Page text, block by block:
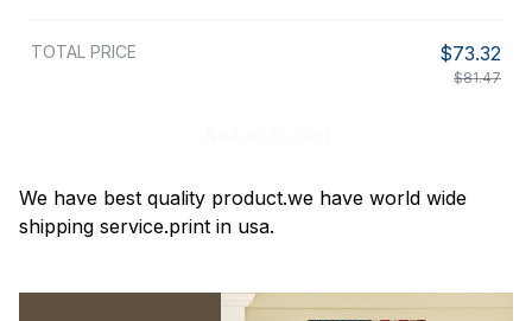
TOTAL PRICE $73.32
$81.47
We have best quality product.we have world wide
shipping service.print in usa.